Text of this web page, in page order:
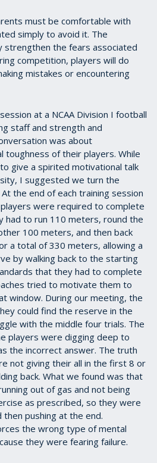
must be comfortable with
simply to avoid it. The
strengthen the fears associated
competition, players will do
mistakes or encountering
at a NCAA Division I football
staff and strength and
was about
toughness of their players. While
give a spirited motivational talk
I suggested we turn the
the end of each training session
were required to complete
had to run 110 meters, round the
100 meters, and then back
a total of 330 meters, allowing a
by walking back to the starting
that they had to complete
tried to motivate them to
window. During our meeting, the
could find the reserve in the
with the middle four trials. The
players were digging deep to
the incorrect answer. The truth
not giving their all in the first 8 or
back. What we found was that
out of gas and not being
as prescribed, so they were
then pushing at the end.
the wrong type of mental
they were fearing failure.